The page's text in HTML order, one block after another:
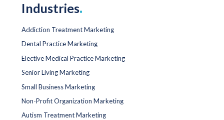
Industries.
Addiction Treatment Marketing
Dental Practice Marketing
Elective Medical Practice Marketing
Senior Living Marketing
Small Business Marketing
Non-Profit Organization Marketing
Autism Treatment Marketing